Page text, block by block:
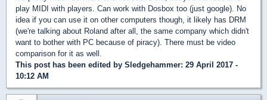
play MIDI with players. Can work with Dosbox too (just google). No
idea if you can use it on other computers though, it likely has DRM
(we're talking about Roland after all, the same company which didn't
want to bother with PC because of piracy). There must be video
comparison for it as well.
This post has been edited by Sledgehammer: 29 April 2017 -
10:12 AM